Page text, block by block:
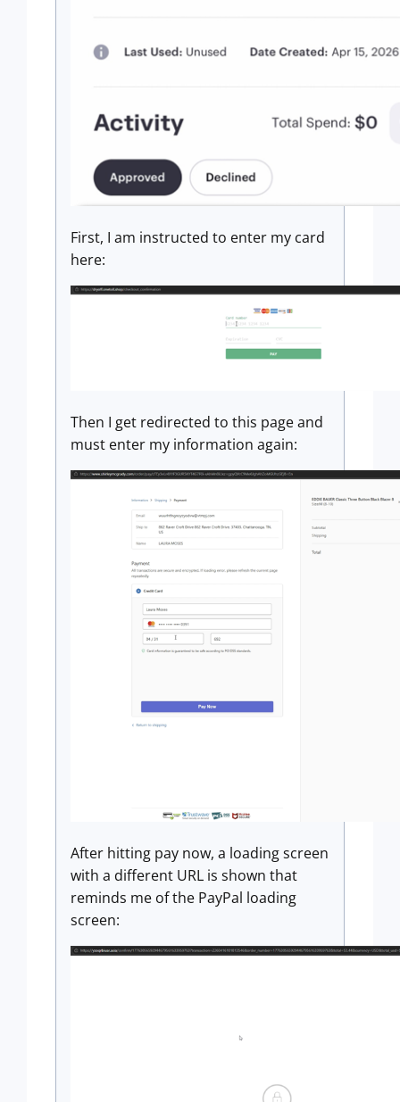
First, I am instructed to enter my card
here:
Then I get redirected to this page and
must enter my information again:
After hitting pay now, a loading screen
with a different URL is shown that
reminds me of the PayPal loading
screen: